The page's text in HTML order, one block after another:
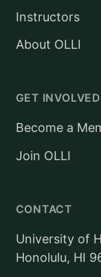
Instructors
About OLLI
GET INVOLVED
Become a
Join OLLI
CONTACT
University of
Honolulu, HI